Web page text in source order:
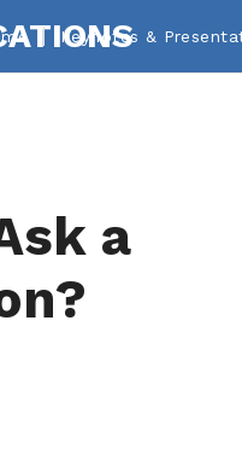
Keynotes &
a